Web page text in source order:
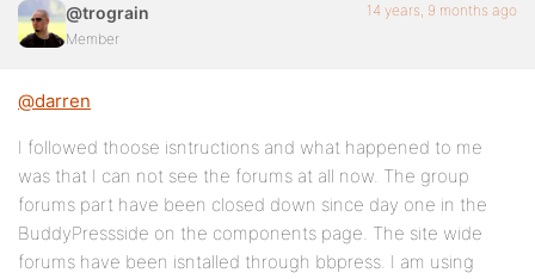
@trograin
Member
14 years, 9 months ago
@darren
I followed thoose isntructions and what happened to me
was that I can not see the forums at all now. The group
forums part have been closed down since day one in the
BuddyPressside on the components page. The site wide
forums have been isntalled through bbpress. I am using